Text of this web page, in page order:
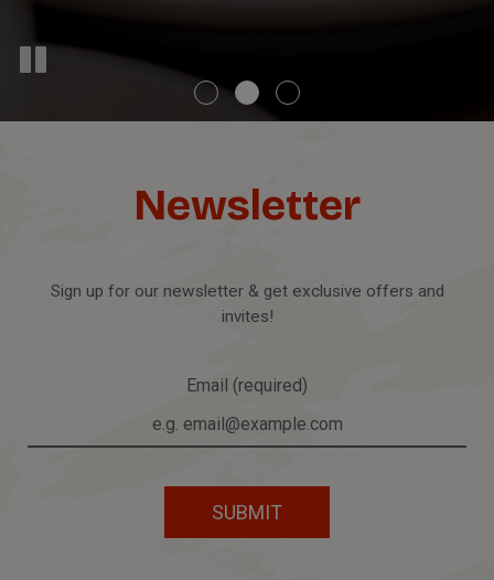
Newsletter
Sign up for our newsletter & get exclusive offers and
invites!
Email (required)
SUBMIT